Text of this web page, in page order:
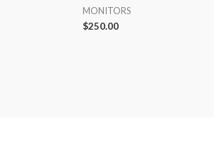
MONITORS
$250.00